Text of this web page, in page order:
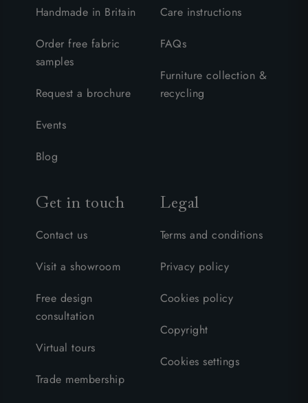
Handmade in Britain
Order free fabric
samples
Request a brochure
Events
Blog
Care instructions
FAQs
Furniture collection &
recycling
Get in touch
Contact us
Visit a showroom
Free design
consultation
Virtual tours
Trade membership
Legal
Terms and conditions
Privacy policy
Cookies policy
Copyright
Cookies settings